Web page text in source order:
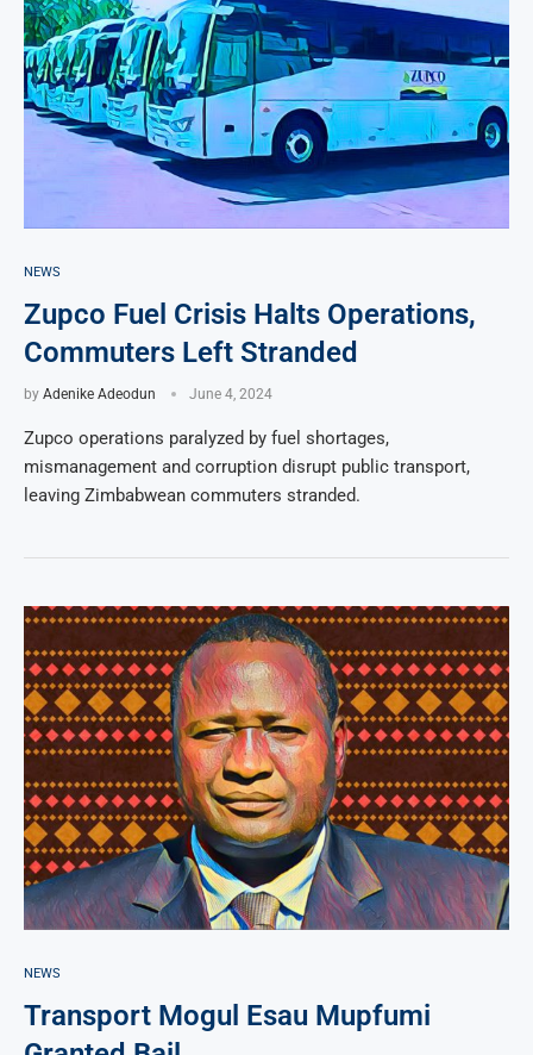
NEWS
Zupco Fuel Crisis Halts Operations,
Commuters Left Stranded
by Adenike Adeodun June 4, 2024
Zupco operations paralyzed by fuel shortages,
mismanagement and corruption disrupt public transport,
leaving Zimbabwean commuters stranded.
NEWS
Transport Mogul Esau Mupfumi